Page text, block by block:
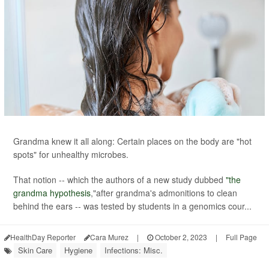
Grandma knew it all along: Certain places on the body are "hot
spots" for unhealthy microbes.
That notion -- which the authors of a new study dubbed "the
grandma hypothesis,"after grandma's admonitions to clean
behind the ears -- was tested by students in a genomics cour...
HealthDay Reporter Cara Murez | October 2, 2023 | Full Page
Skin Care Hygiene Infections: Misc.